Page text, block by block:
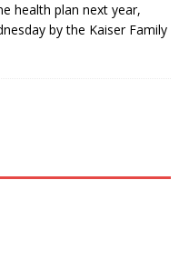
health plan next year,
by the Kaiser Family